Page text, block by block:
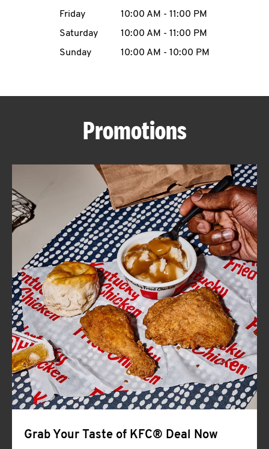
ABOUT
FIND
A
KFC
CLICK TO EXPAND OR COLLAPSE
MORE
Help
Friday
10:00 AM - 11:00 PM
Saturday
10:00 AM - 11:00 PM
Sunday
10:00 AM - 10:00 PM
Promotions
Grab Your Taste of KFC® Deal Now